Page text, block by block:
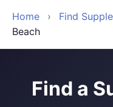
Home › Find
Beach
Find a